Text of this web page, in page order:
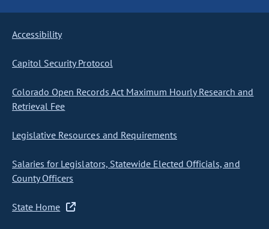
Accessibility
Capitol Security Protocol
Colorado Open Records Act Maximum Hourly Research and
Retrieval Fee
Legislative Resources and Requirements
Salaries for Legislators, Statewide Elected Officials, and
County Officers
State Home